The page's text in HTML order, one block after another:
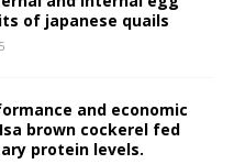
of japanese quails
and economic
brown cockerel fed
protein levels.